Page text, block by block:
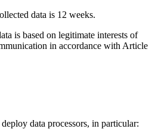
data is 12 weeks.
is based on legitimate interests of
in accordance with Article
data processors, in particular: